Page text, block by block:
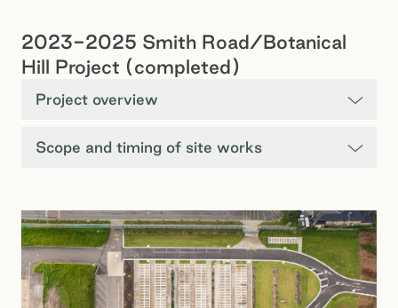
2023-2025 Smith Road/Botanical
Hill Project (completed)